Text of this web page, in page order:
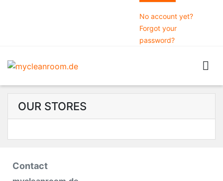
No account yet?
Forgot your
password?

OUR STORES
Contact